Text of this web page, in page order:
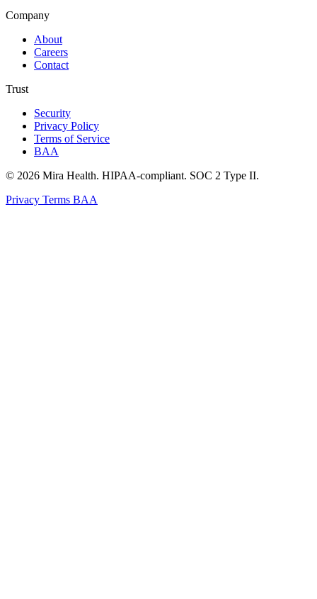
Company
About
Careers
Contact
Trust
Security
Privacy Policy
Terms of Service
BAA
© 2026 Mira Health. HIPAA-compliant. SOC 2 Type II.
Privacy Terms BAA